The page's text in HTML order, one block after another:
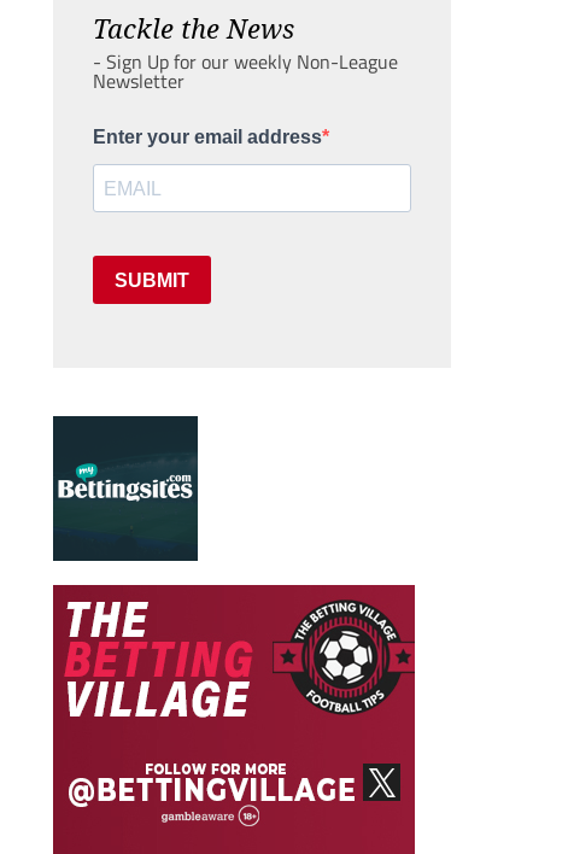
Tackle the News
- Sign Up for our weekly Non-League
Newsletter
Enter your email address
SUBMIT